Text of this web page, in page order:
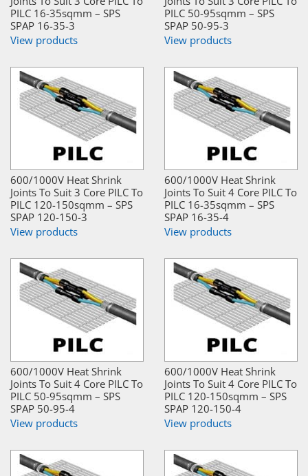
PILC 16-35sqmm – SPS
SPAP 16-35-3
View products
PILC 50-95sqmm – SPS
SPAP 50-95-3
View products
600/1000V Heat Shrink
Joints To Suit 3 Core PILC To
PILC 120-150sqmm – SPS
SPAP 120-150-3
View products
600/1000V Heat Shrink
Joints To Suit 4 Core PILC To
PILC 16-35sqmm – SPS
SPAP 16-35-4
View products
600/1000V Heat Shrink
Joints To Suit 4 Core PILC To
PILC 50-95sqmm – SPS
SPAP 50-95-4
View products
600/1000V Heat Shrink
Joints To Suit 4 Core PILC To
PILC 120-150sqmm – SPS
SPAP 120-150-4
View products